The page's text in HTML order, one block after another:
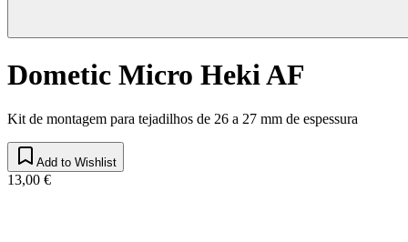
Dometic Micro Heki AF
Kit de montagem para tejadilhos de 26 a 27 mm de espessura
Add to Wishlist
13,00 €